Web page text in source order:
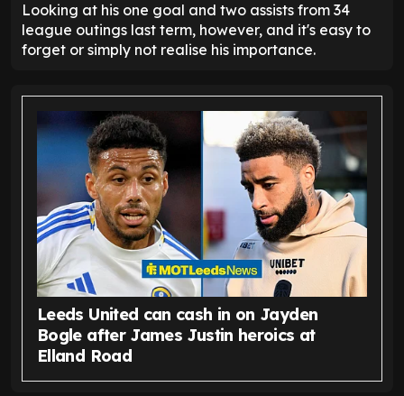
Looking at his one goal and two assists from 34
league outings last term, however, and it's easy to
forget or simply not realise his importance.
Leeds United can cash in on Jayden
Bogle after James Justin heroics at
Elland Road